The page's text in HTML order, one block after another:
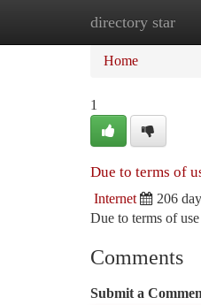
directory star
Home
Home
1
Due to terms of
Internet 206
Due to terms of
Comments
Submit a